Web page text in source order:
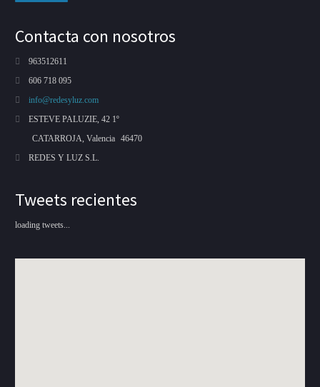
Contacta con nosotros
963512611
606 718 095
info@redesyluz.com
ESTEVE PALUZIE, 42 1º
CATARROJA, Valencia 46470
REDES Y LUZ S.L.
Tweets recientes
loading tweets...